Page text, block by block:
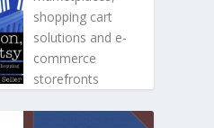
shopping cart
solutions and e-
commerce
storefronts